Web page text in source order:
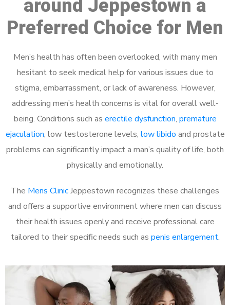
around Jeppestown a
Preferred Choice for Men
Men’s health has often been overlooked, with many men
hesitant to seek medical help for various issues due to
stigma, embarrassment, or lack of awareness. However,
addressing men’s health concerns is vital for overall well-
being. Conditions such as erectile dysfunction, premature
ejaculation, low testosterone levels, low libido and prostate
problems can significantly impact a man’s quality of life, both
physically and emotionally.
The Mens ClinicJeppestown recognizes these challenges
and offers a supportive environment where men can discuss
their health issues openly and receive professional care
tailored to their specific needs such as penis enlargement.